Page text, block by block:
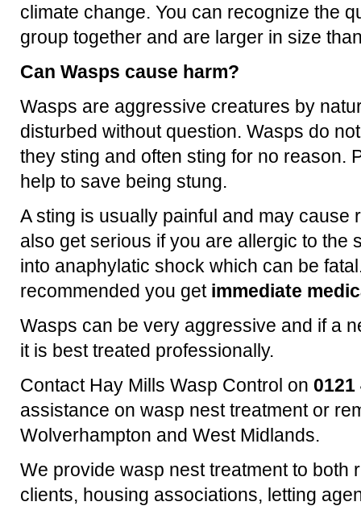
climate change. You can recognize the
group together and are larger in size
Can Wasps cause harm?
Wasps are aggressive creatures by
disturbed without question. Wasps do
they sting and often sting for no reason.
help to save being stung.
A sting is usually painful and may cause
also get serious if you are allergic to the
into anaphylatic shock which can be
recommended you get immediate
Wasps can be very aggressive and if a
it is best treated professionally.
Contact Hay Mills Wasp Control on
assistance on wasp nest treatment or
Wolverhampton and West Midlands.
We provide wasp nest treatment to both
clients, housing associations, letting